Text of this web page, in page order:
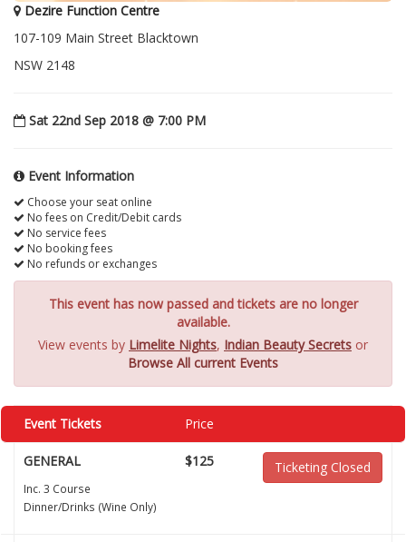
Dezire Function Centre
107-109 Main Street Blacktown
NSW 2148
Sat 22nd Sep 2018 @ 7:00 PM
Event Information
Choose your seat online
No fees on Credit/Debit cards
No service fees
No booking fees
No refunds or exchanges
This event has now passed and tickets are no longer
available.
View events by Limelite Nights, Indian Beauty Secrets or
Browse All current Events
Event Tickets Price
GENERAL
Inc. 3 Course
Dinner/Drinks (Wine Only)
$125 Ticketing Closed